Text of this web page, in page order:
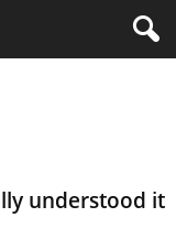
understood it